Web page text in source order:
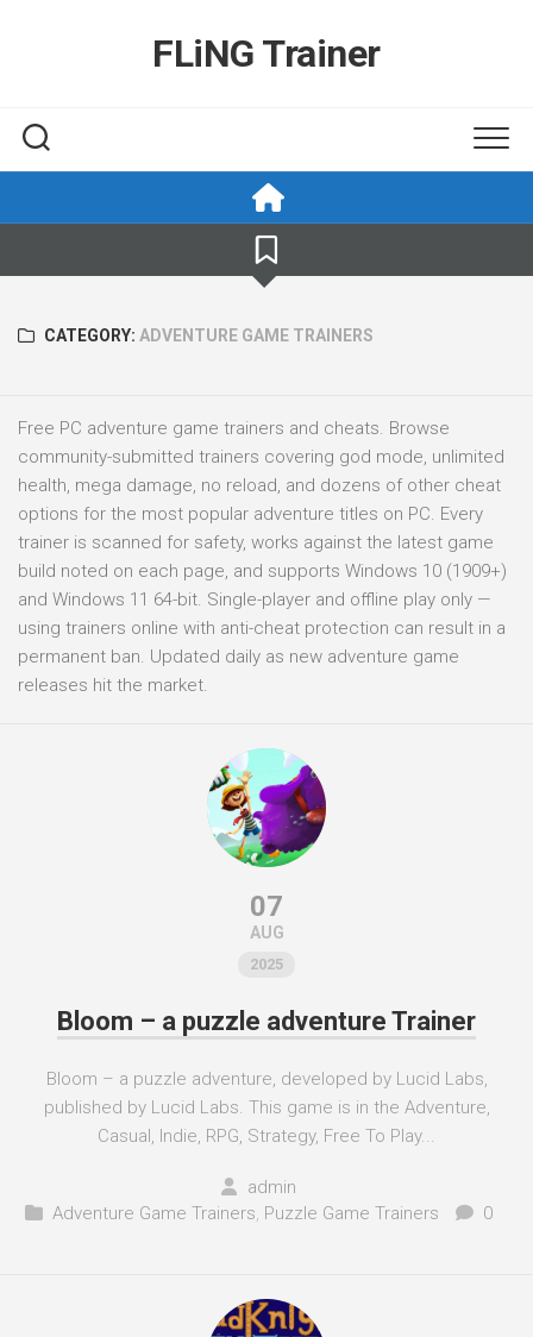
FLiNG Trainer
CATEGORY: ADVENTURE GAME TRAINERS
Free PC adventure game trainers and cheats. Browse
community-submitted trainers covering god mode, unlimited
health, mega damage, no reload, and dozens of other cheat
options for the most popular adventure titles on PC. Every
trainer is scanned for safety, works against the latest game
build noted on each page, and supports Windows 10 (1909+)
and Windows 11 64-bit. Single-player and offline play only —
using trainers online with anti-cheat protection can result in a
permanent ban. Updated daily as new adventure game
releases hit the market.
07
AUG
2025
Bloom – a puzzle adventure Trainer
Bloom – a puzzle adventure, developed by Lucid Labs,
published by Lucid Labs. This game is in the Adventure,
Casual, Indie, RPG, Strategy, Free To Play...
admin
Adventure Game Trainers, Puzzle Game Trainers 0